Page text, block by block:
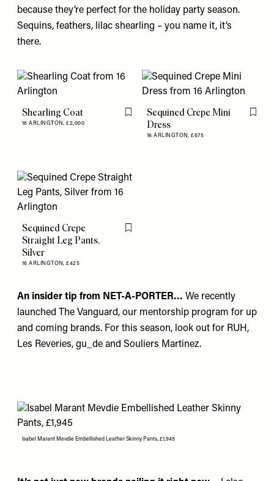
because they’re perfect for the holiday party season.
Sequins, feathers, lilac shearling – you name it, it’s
there.
Shearling Coat
16 ARLINGTON,£2,000
Flag this item
Sequined Crepe Mini
Dress
16 ARLINGTON,£675
Flag
Sequined Crepe
Straight Leg Pants,
Silver
16 ARLINGTON,£425
Flag this item
An insider tip from NET-A-PORTER… We recently
launched The Vanguard, our mentorship program for up
and coming brands. For this season, look out for RUH ,
Les Reveries, gu_de and Souliers Martinez.
Isabel Marant Mevdie Embellished Leather Skinny Pants, £1,945